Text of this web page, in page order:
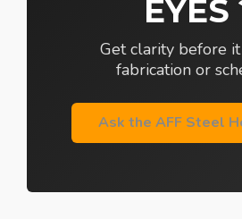
EYES
Get clarity before
fabrication or
Ask the AFF Steel